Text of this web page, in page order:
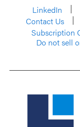
LinkedIn
Contact Us
Subscription
Do not sell